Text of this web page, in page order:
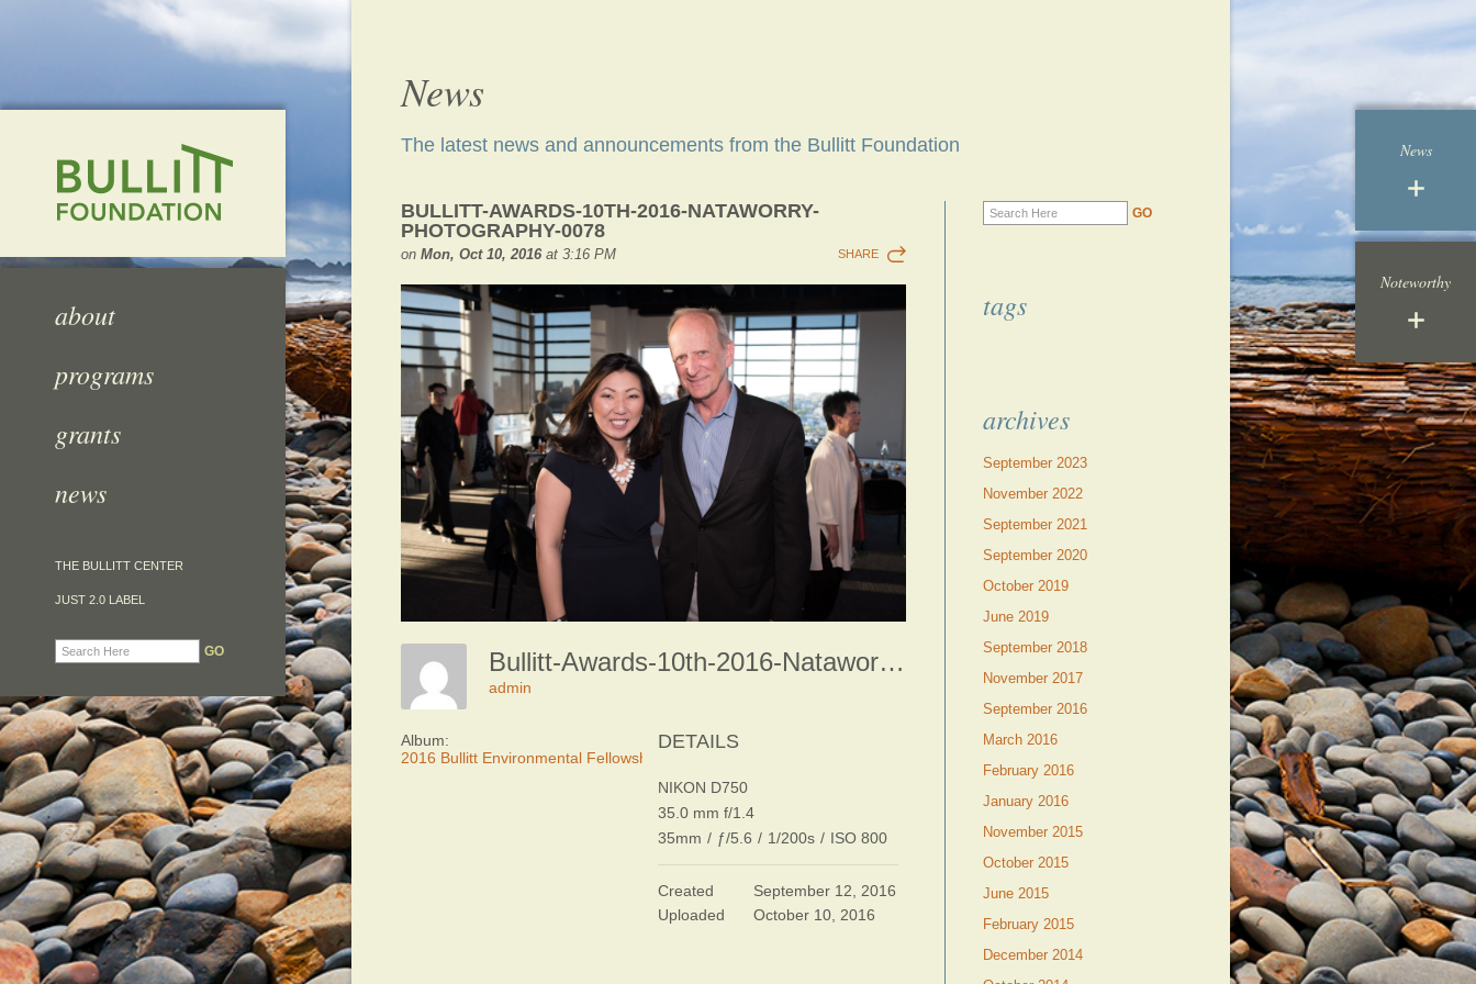
about
programs
grants
news
THE BULLITT CENTER
JUST 2.0 LABEL
News
Noteworthy
News
The latest news and announcements from the Bullitt Foundation
BULLITT-AWARDS-10TH-2016-NATAWORRY-
PHOTOGRAPHY-0078
on Mon, Oct 10, 2016 at 3:16 PM SHARE
Bullitt-Awards-10th-2016-Nataworry-Photography-0078
admin
Album:
2016 Bullitt Environmental Fellowship Awards Dinner
DETAILS
NIKON D750
35.0 mm f/1.4
35mm / ƒ/5.6 / 1/200s / ISO 800
Created
September 12, 2016
Uploaded
October 10, 2016
tags
archives
September 2023
November 2022
September 2021
September 2020
October 2019
June 2019
September 2018
November 2017
September 2016
March 2016
February 2016
January 2016
November 2015
October 2015
June 2015
February 2015
December 2014